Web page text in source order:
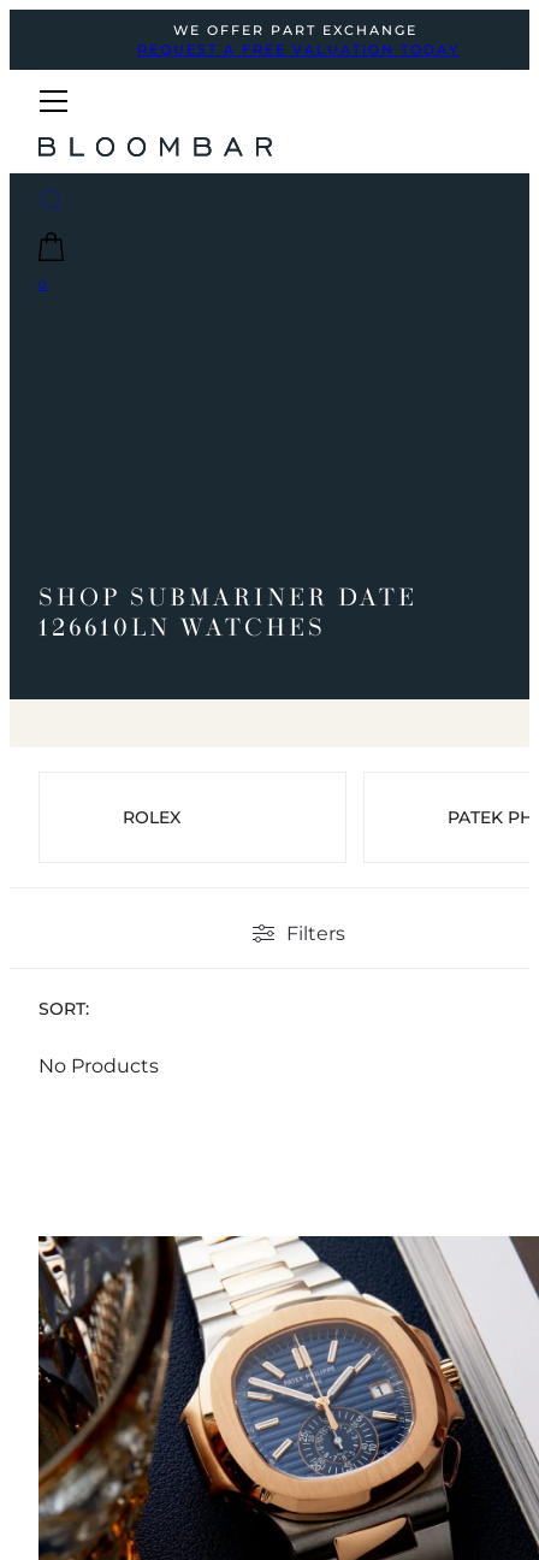
WE OFFER PART EXCHANGE
REQUEST A FREE VALUATION TODAY
0
SHOP SUBMARINER DATE
126610LN WATCHES
ROLEX PATEK
Filters
SORT:
No Products